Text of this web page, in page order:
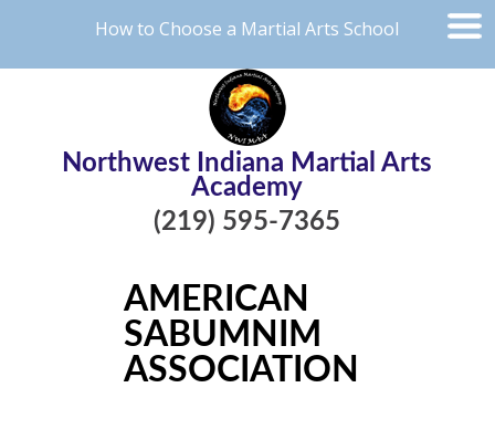
How to Choose a Martial Arts School
Northwest Indiana Martial Arts
Academy
(219) 595-7365
AMERICAN
SABUMNIM
ASSOCIATION